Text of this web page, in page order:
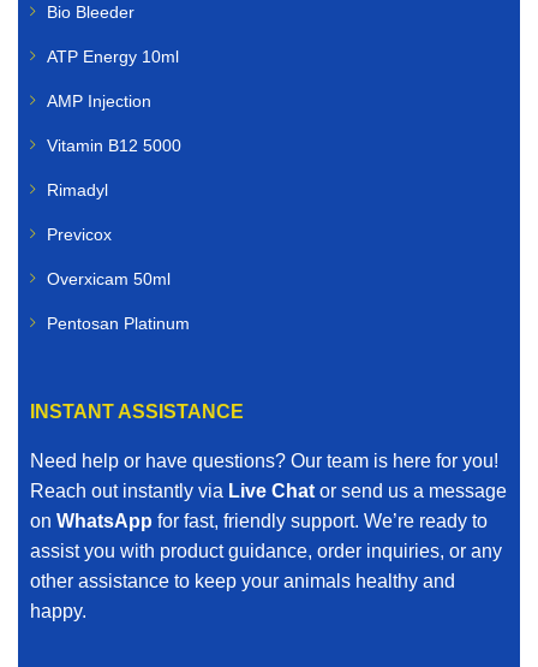
Bio Bleeder
ATP Energy 10ml
AMP Injection
Vitamin B12 5000
Rimadyl
Previcox
Overxicam 50ml
Pentosan Platinum
INSTANT ASSISTANCE
Need help or have questions? Our team is here for you!
Reach out instantly via Live Chat or send us a message
on WhatsApp for fast, friendly support. We’re ready to
assist you with product guidance, order inquiries, or any
other assistance to keep your animals healthy and
happy.